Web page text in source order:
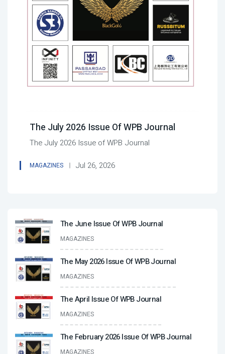
The July 2026 Issue Of WPB Journal
The July 2026 Issue of WPB Journal
MAGAZINES Jul 26, 2026
The June Issue Of WPB Journal
MAGAZINES
The May 2026 Issue Of WPB Journal
MAGAZINES
The April Issue Of WPB Journal
MAGAZINES
The February 2026 Issue Of WPB Journal